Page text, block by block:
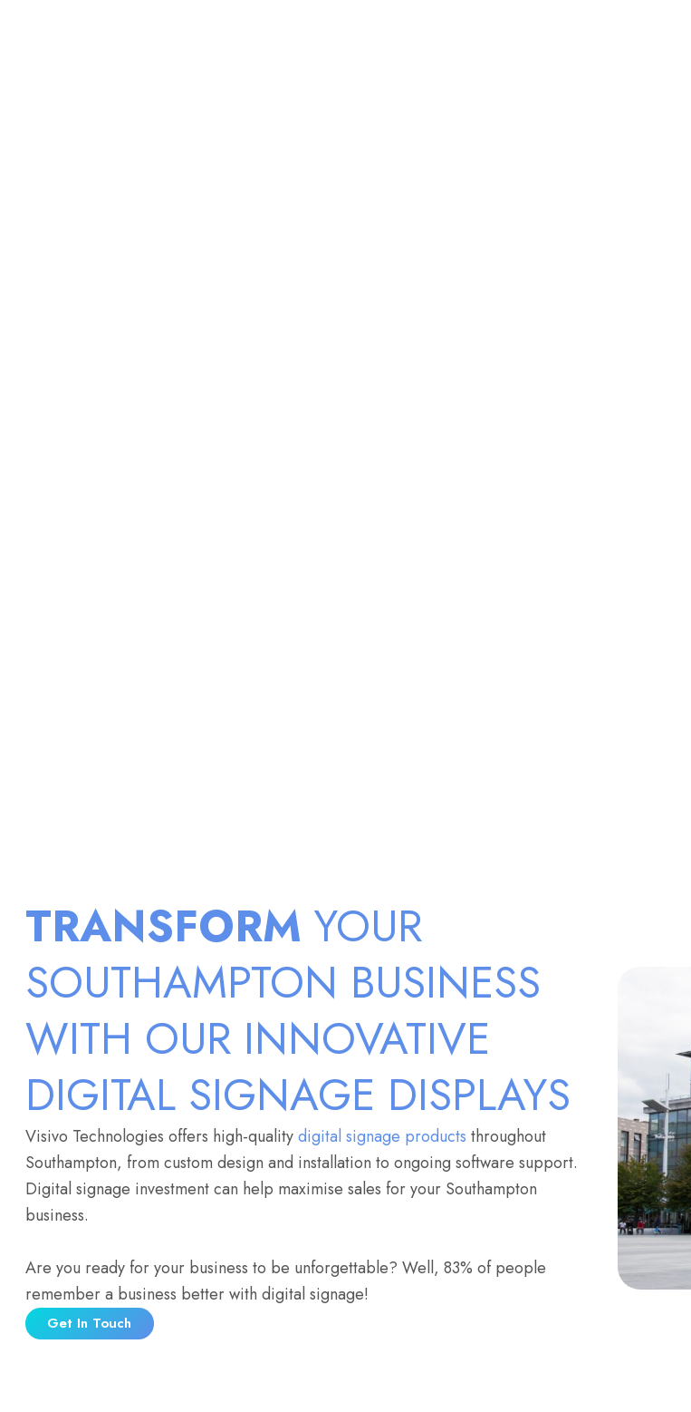
TRANSFORM YOUR
SOUTHAMPTON BUSINESS
WITH OUR INNOVATIVE
DIGITAL SIGNAGE DISPLAYS
Visivo Technologies offers high-qualitydigital signage products throughout
Southampton, from custom design and installation to ongoing software support.
Digital signage investment can help maximise sales for your Southampton
business.
Are you ready for your business to be unforgettable? Well, 83% of people
remember a business better with digital signage!
Get In Touch